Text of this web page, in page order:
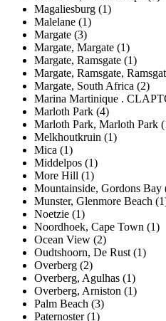
Magaliesburg (1)
Malelane (1)
Margate (3)
Margate, Margate (1)
Margate, Ramsgate (1)
Margate, Ramsgate,
Margate, South Africa (2)
Marina Martinique .
Marloth Park (4)
Marloth Park, Marloth Park
Melkhoutkruin (1)
Mica (1)
Middelpos (1)
More Hill (1)
Mountainside, Gordons Bay
Munster, Glenmore Beach
Noetzie (1)
Noordhoek, Cape Town (1)
Ocean View (2)
Oudtshoorn, De Rust (1)
Overberg (2)
Overberg, Agulhas (1)
Overberg, Arniston (1)
Palm Beach (3)
Paternoster (1)